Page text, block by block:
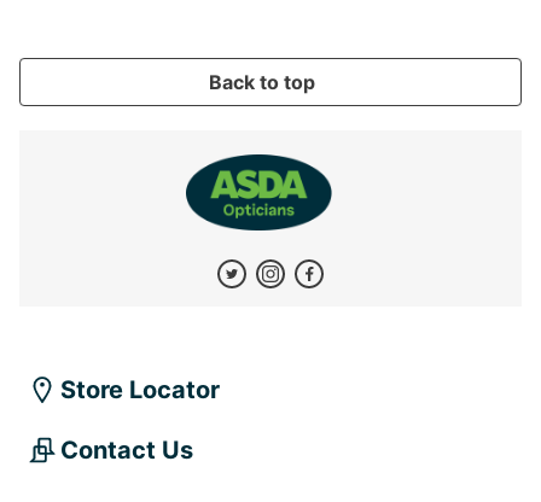
Back to top
Store Locator
Contact Us